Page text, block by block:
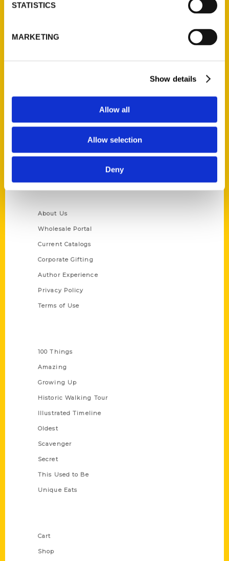
STATISTICS
MARKETING
Show details
Allow all
Allow selection
Deny
About Us
Wholesale Portal
Current Catalogs
Corporate Gifting
Author Experience
Privacy Policy
Terms of Use
100 Things
Amazing
Growing Up
Historic Walking Tour
Illustrated Timeline
Oldest
Scavenger
Secret
This Used to Be
Unique Eats
Cart
Shop